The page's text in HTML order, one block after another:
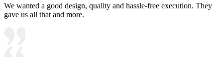
We wanted a good design, quality and hassle-free execution. They
gave us all that and more.